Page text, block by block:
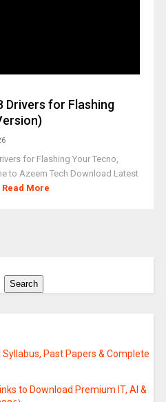
Drivers for Flashing
for Flashing Your Tecno,
to Azeem Tech Download Latest
Read More
Search
Past Papers & Complete
to Download Premium IT, AI &